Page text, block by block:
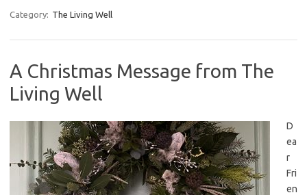
Category: The Living Well
A Christmas Message from The
Living Well
D
ea
r
Fri
en